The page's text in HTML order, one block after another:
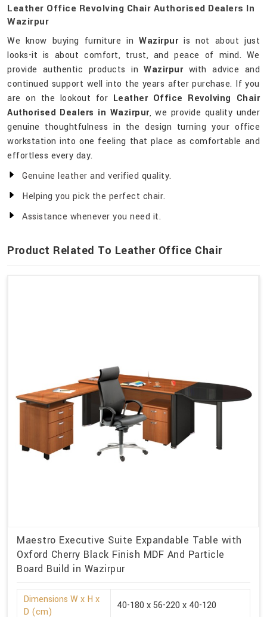
Leather Office Revolving Chair Authorised Dealers In
Wazirpur
We know buying furniture inWazirpuris not about just
looks-it is about comfort, trust, and peace of mind. We
provide authentic products inWazirpurwith advice and
continued support well into the years after purchase. If you
are on the lookout for Leather Office Revolving Chair
Authorised Dealers in Wazirpur, we provide quality under
genuine thoughtfulness in the design turning your office
workstation into one feeling that place as comfortable and
effortless every day.
Genuine leather and verified quality.
Helping you pick the perfect chair.
Assistance whenever you need it.
Product Related To Leather Office Chair
Maestro Executive Suite Expandable Table with
Oxford Cherry Black Finish MDF And Particle
Board Build in Wazirpur
Dimensions W x H x
D (cm)
40-180 x 56-220 x 40-120